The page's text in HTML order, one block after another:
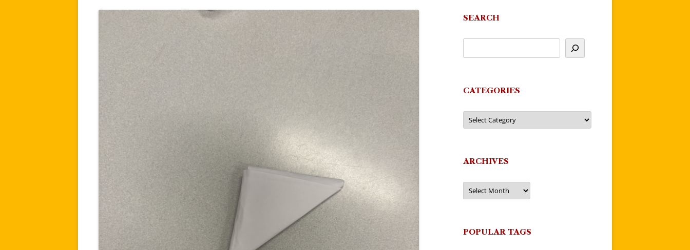
SEARCH
CATEGORIES
Categories
ARCHIVES
Archives
POPULAR TAGS